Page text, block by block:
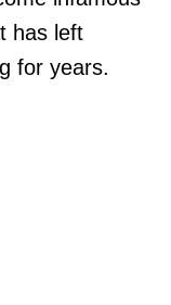
has left
for years.